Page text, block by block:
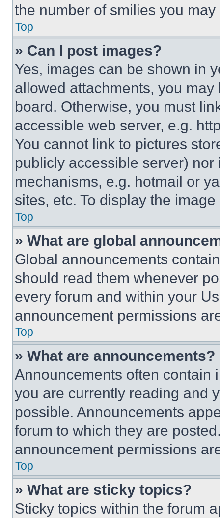
the number of smilies you
Top
» Can I post images?
Yes, images can be shown in
allowed attachments, you
board. Otherwise, you must
accessible web server, e.g.
You cannot link to pictures
publicly accessible server)
mechanisms, e.g. hotmail or
sites, etc. To display the
Top
» What are global
Global announcements
should read them whenever
every forum and within your
announcement permissions
Top
» What are announcements?
Announcements often contain
you are currently reading and
possible. Announcements
forum to which they are
announcement permissions
Top
» What are sticky topics?
Sticky topics within the forum